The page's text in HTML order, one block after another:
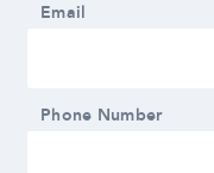
Email
Phone Number